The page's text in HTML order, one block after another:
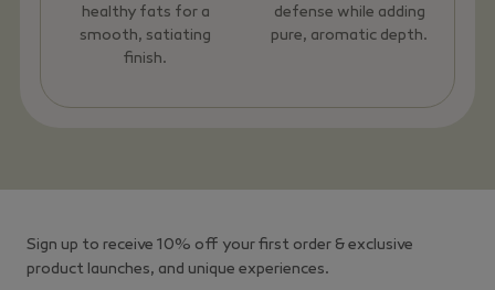
healthy fats for a
smooth, satiating
finish.
defense while adding
pure, aromatic depth.
Sign up to receive 10% off your first order & exclusive
product launches, and unique experiences.